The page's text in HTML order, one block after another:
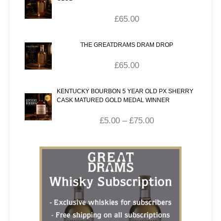
£65.00
THE GREATDRAMS DRAM DROP
£65.00
KENTUCKY BOURBON 5 YEAR OLD PX SHERRY
CASK MATURED GOLD MEDAL WINNER
£5.00 – £75.00